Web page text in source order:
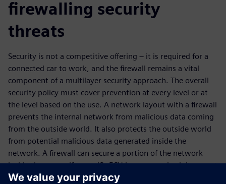
firewalling security
threats
Security is not a competitive offering – it is required for a
connected car to work, and the firewall remains a vital
component of a multilayer security approach. The overall
security policy must cover prevention at every level or at
the level based on the use. A network layout with a firewall
prevents the internal network from malicious data coming
from the outside world. It also protects the outside world
from potential malicious data generated inside the
network. A firewall can secure a portion of the network
inside the car, so if a specific ECU is compromised, it cannot
exploit the weaknesses for the ECU within that secure